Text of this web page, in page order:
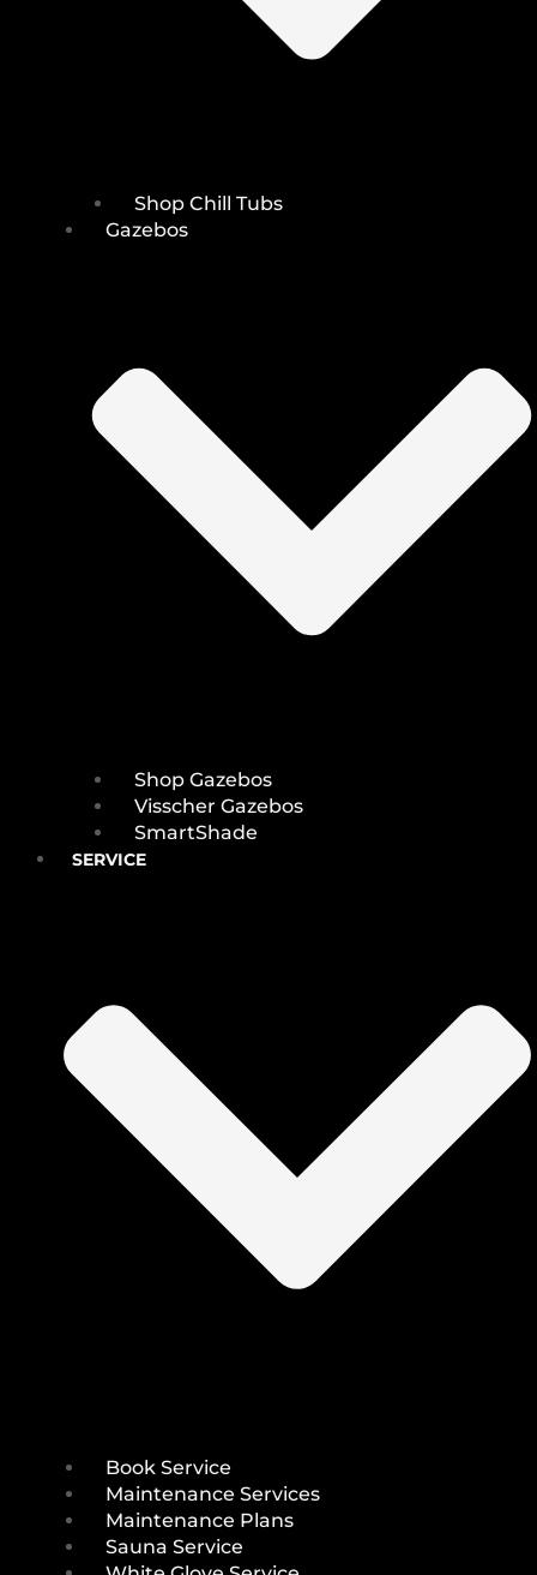
Shop Chill Tubs
Gazebos
Shop Gazebos
Visscher Gazebos
SmartShade
SERVICE
Book Service
Maintenance Services
Maintenance Plans
Sauna Service